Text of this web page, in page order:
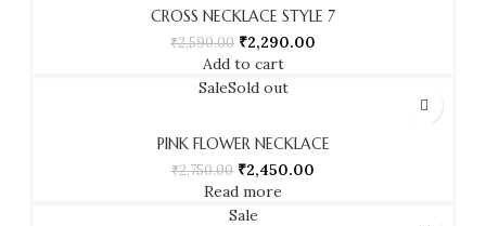
CROSS NECKLACE STYLE 7
₹2,590.00 ₹2,290.00
Add to cart
SaleSold out
PINK FLOWER NECKLACE
₹2,750.00 ₹2,450.00
Read more
Sale